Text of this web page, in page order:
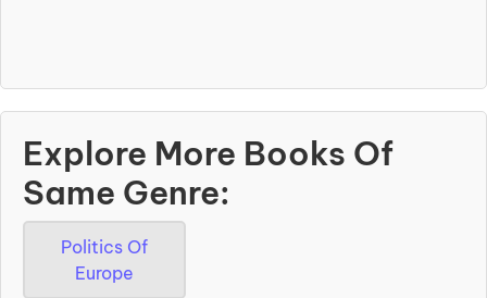
Explore More Books Of
Same Genre:
Politics Of
Europe